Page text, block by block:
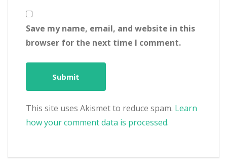
Save my name, email, and website in this
browser for the next time I comment.
This site uses Akismet to reduce spam. Learn
how your comment data is processed.